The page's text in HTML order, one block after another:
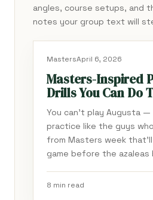
angles, course setups, and
notes your group text will
MastersApril 6, 2026
Masters-Inspired
Drills You Can Do
You can't play Augusta —
practice like the guys
from Masters week
game before the azaleas
8 min read